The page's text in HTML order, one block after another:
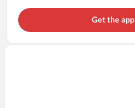
Get the app